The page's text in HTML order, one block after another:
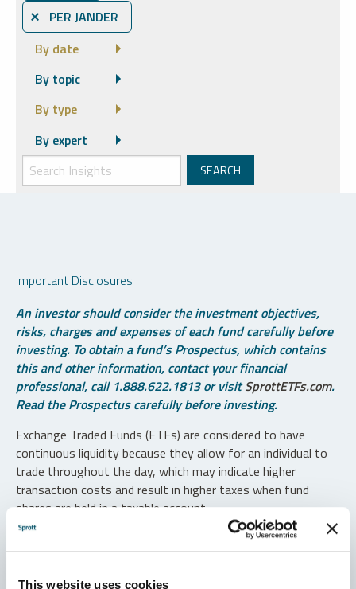
This website uses cookies
⨯ PER JANDER
By date
By topic
By type
By expert
Important Disclosures
An investor should consider the investment objectives,
risks, charges and expenses of each fund carefully before
investing. To obtain a fund’s Prospectus, which contains
this and other information, contact your financial
professional, call 1.888.622.1813 or visitSprottETFs.com.
Read the Prospectus carefully before investing.
Exchange Traded Funds (ETFs) are considered to have
continuous liquidity because they allow for an individual to
trade throughout the day, which may indicate higher
transaction costs and result in higher taxes when fund
shares are held in a taxable account.
Diversification does not protect against loss. The funds are
non-diversified and can invest a greater portion of assets in